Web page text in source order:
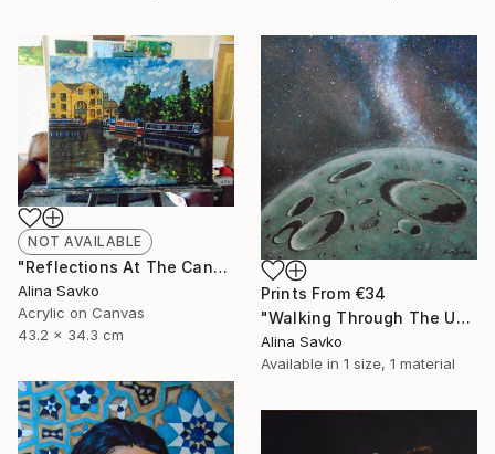
NOT AVAILABLE
"Reflections At The Canal" Painting
Alina Savko
Acrylic on Canvas
43.2 x 34.3 cm
Prints From €34
"Walking Through The Universe" Painting
Alina Savko
Available in 1 size, 1 material